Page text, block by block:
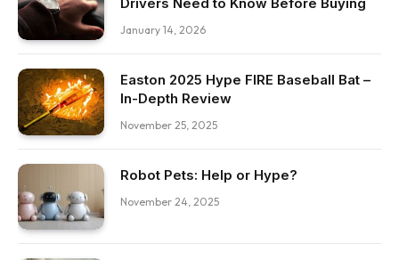
Drivers Need to Know Before Buying
January 14, 2026
Easton 2025 Hype FIRE Baseball Bat –
In-Depth Review
November 25, 2025
Robot Pets: Help or Hype?
November 24, 2025